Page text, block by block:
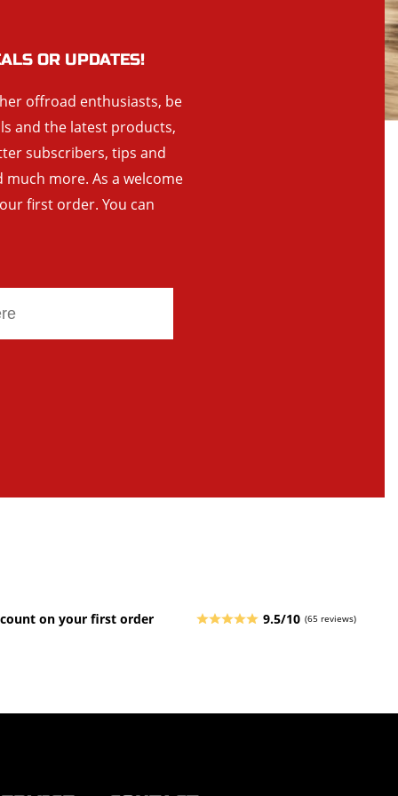
OR UPDATES!
offroad enthusiasts, be
and the latest products,
subscribers, tips and
more. As a welcome
first order. You can
on your first order 9.5/10 (65 reviews)